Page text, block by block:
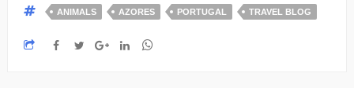
ANIMALS AZORES PORTUGAL TRAVEL BLOG